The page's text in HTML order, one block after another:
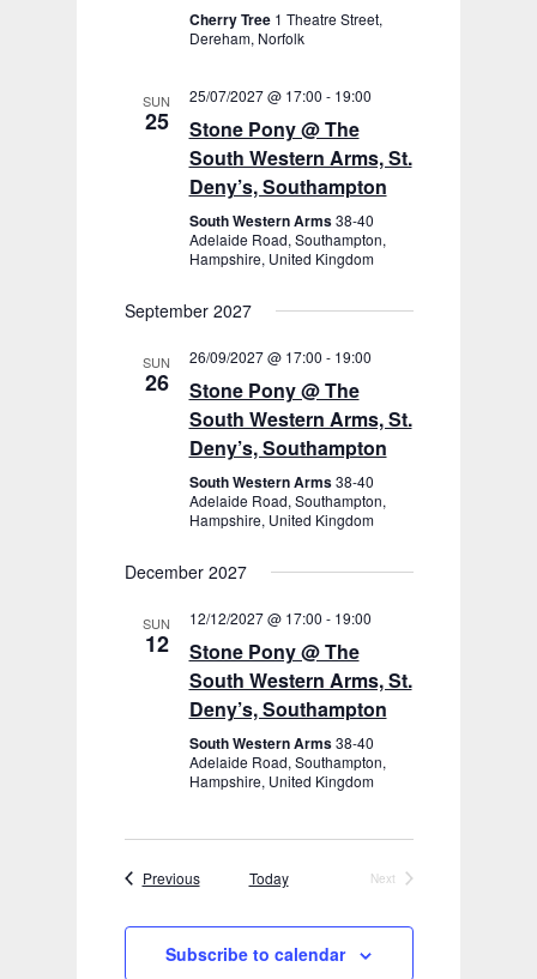
Cherry Tree 1 Theatre Street,
Dereham, Norfolk
SUN
25
25/07/2027 @ 17:00 - 19:00
Stone Pony @ The
South Western Arms, St.
Deny’s, Southampton
South Western Arms38-40
Adelaide Road, Southampton,
Hampshire, United Kingdom
September 2027
SUN
26
26/09/2027 @ 17:00 - 19:00
Stone Pony @ The
South Western Arms, St.
Deny’s, Southampton
South Western Arms38-40
Adelaide Road, Southampton,
Hampshire, United Kingdom
December 2027
SUN
12
12/12/2027 @ 17:00 - 19:00
Stone Pony @ The
South Western Arms, St.
Deny’s, Southampton
South Western Arms38-40
Adelaide Road, Southampton,
Hampshire, United Kingdom
PreviousEvents Today
Next
Subscribe to calendar